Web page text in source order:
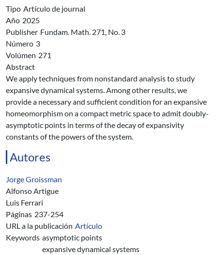
Tipo Artículo de journal
Año 2025
Publisher Fundam. Math. 271, No. 3
Número 3
Volúmen 271
Abstract
We apply techniques from nonstandard analysis to study
expansive dynamical systems. Among other results, we
provide a necessary and sufficient condition for an expansive
homeomorphism on a compact metric space to admit doubly-
asymptotic points in terms of the decay of expansivity
constants of the powers of the system.
Autores
Jorge Groissman
Alfonso Artigue
Luis Ferrari
Páginas 237-254
URL a la publicación Artículo
Keywords asymptotic points
expansive dynamical systems